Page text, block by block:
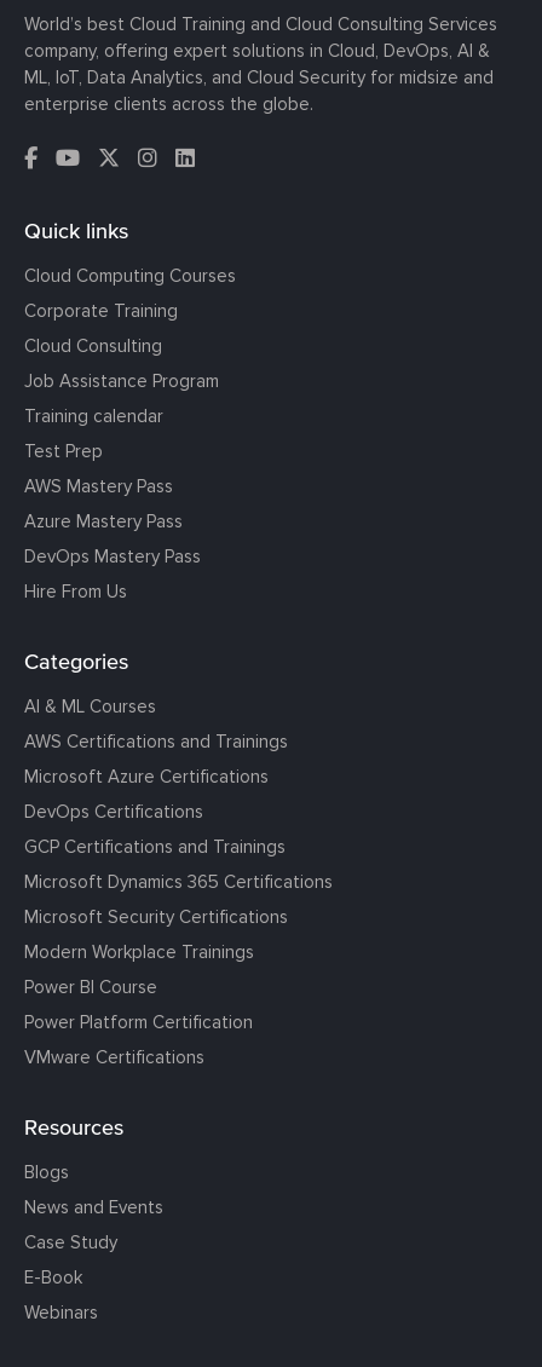
World’s best Cloud Training and Cloud Consulting Services
company, offering expert solutions in Cloud, DevOps, AI &
ML, IoT, Data Analytics, and Cloud Security for midsize and
enterprise clients across the globe.
Quick links
Cloud Computing Courses
Corporate Training
Cloud Consulting
Job Assistance Program
Training calendar
Test Prep
AWS Mastery Pass
Azure Mastery Pass
DevOps Mastery Pass
Hire From Us
Categories
AI & ML Courses
AWS Certifications and Trainings
Microsoft Azure Certifications
DevOps Certifications
GCP Certifications and Trainings
Microsoft Dynamics 365 Certifications
Microsoft Security Certifications
Modern Workplace Trainings
Power BI Course
Power Platform Certification
VMware Certifications
Resources
Blogs
News and Events
Case Study
E-Book
Webinars